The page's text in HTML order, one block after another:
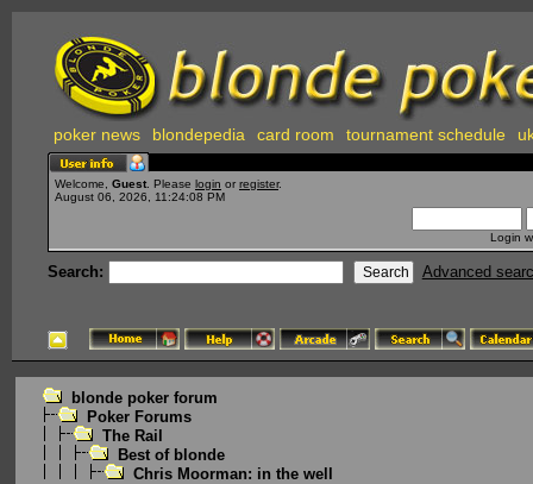
poker news blondepedia card room tournament schedule
Welcome, Guest . Please login or register.
August 06, 2026, 11:24:08 PM
Login
Search: Advanced
blonde poker forum
Poker Forums
The Rail
Best of blonde
Chris Moorman: in the well